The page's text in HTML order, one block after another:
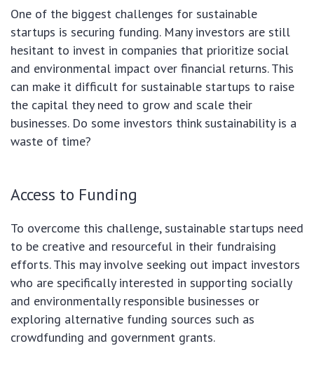
One of the biggest challenges for sustainable
startups is securing funding. Many investors are still
hesitant to invest in companies that prioritize social
and environmental impact over financial returns. This
can make it difficult for sustainable startups to raise
the capital they need to grow and scale their
businesses. Do some investors think sustainability is a
waste of time?
Access to Funding
To overcome this challenge, sustainable startups need
to be creative and resourceful in their fundraising
efforts. This may involve seeking out impact investors
who are specifically interested in supporting socially
and environmentally responsible businesses or
exploring alternative funding sources such as
crowdfunding and government grants.